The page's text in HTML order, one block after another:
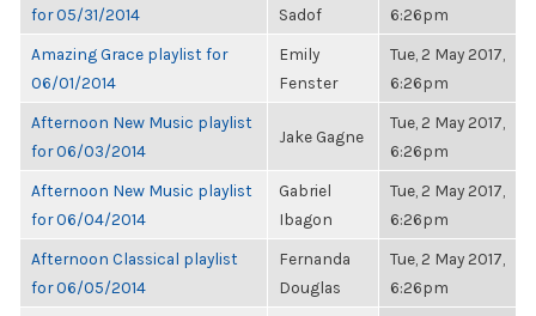
for 05/31/2014
Sadof
6:26pm
Amazing Grace playlist for
06/01/2014
Emily
Fenster
Tue, 2 May 2017,
6:26pm
Afternoon New Music playlist
for 06/03/2014
Jake Gagne
Tue, 2 May 2017,
6:26pm
Afternoon New Music playlist
for 06/04/2014
Gabriel
Ibagon
Tue, 2 May 2017,
6:26pm
Afternoon Classical playlist
for 06/05/2014
Fernanda
Douglas
Tue, 2 May 2017,
6:26pm